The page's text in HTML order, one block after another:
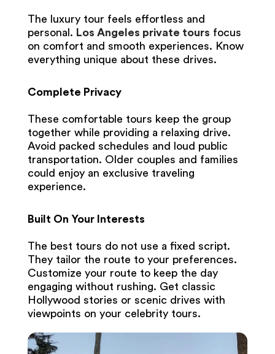
The luxury tour feels effortless and
personal. Los Angeles private tours focus
on comfort and smooth experiences. Know
everything unique about these drives.
Complete Privacy
These comfortable tours keep the group
together while providing a relaxing drive.
Avoid packed schedules and loud public
transportation. Older couples and families
could enjoy an exclusive traveling
experience.
Built On Your Interests
The best tours do not use a fixed script.
They tailor the route to your preferences.
Customize your route to keep the day
engaging without rushing. Get classic
Hollywood stories or scenic drives with
viewpoints on your celebrity tours.